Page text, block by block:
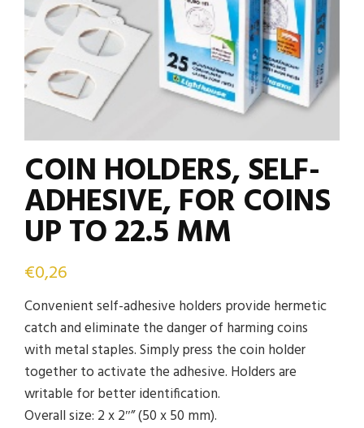
COIN HOLDERS, SELF-
ADHESIVE, FOR COINS
UP TO 22.5 MM
€0,26
Convenient self-adhesive holders provide hermetic
catch and eliminate the danger of harming coins
with metal staples. Simply press the coin holder
together to activate the adhesive. Holders are
writable for better identification.
Overall size: 2 x 2″” (50 x 50 mm).